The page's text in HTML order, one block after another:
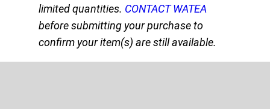
limited quantities. CONTACT WATEA
before submitting your purchase to
confirm your item(s) are still available.